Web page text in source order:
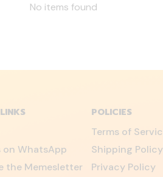
No items found
on WhatsApp
the Memesletter
POLICIES
Terms of
Shipping Policy
Privacy Policy